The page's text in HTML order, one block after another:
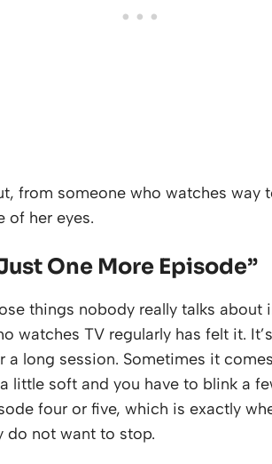
from someone who watches way
of her eyes.
One More Episode”
things nobody really talks about
watches TV regularly has felt it.
a long session. Sometimes it
little soft and you have to blink a
four or five, which is exactly
do not want to stop.